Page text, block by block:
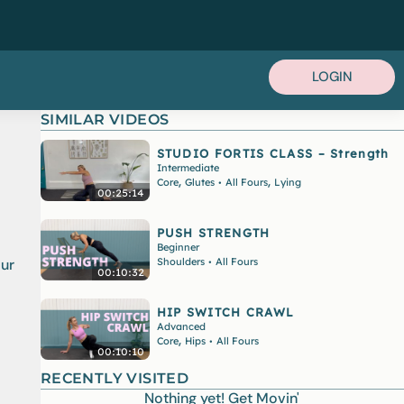
LOGIN
SIMILAR VIDEOS
00:25:14
STUDIO FORTIS CLASS – Strength
Intermediate
Core, Glutes • All Fours, Lying
00:10:32
PUSH STRENGTH
Beginner
Shoulders • All Fours
00:10:10
HIP SWITCH CRAWL
Advanced
Core, Hips • All Fours
RECENTLY VISITED
Nothing yet! Get Movin'